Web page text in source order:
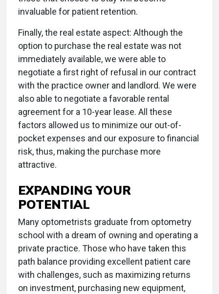
invaluable for patient retention.
Finally, the real estate aspect: Although the
option to purchase the real estate was not
immediately available, we were able to
negotiate a first right of refusal in our contract
with the practice owner and landlord. We were
also able to negotiate a favorable rental
agreement for a 10-year lease. All these
factors allowed us to minimize our out-of-
pocket expenses and our exposure to financial
risk, thus, making the purchase more
attractive.
EXPANDING YOUR
POTENTIAL
Many optometrists graduate from optometry
school with a dream of owning and operating a
private practice. Those who have taken this
path balance providing excellent patient care
with challenges, such as maximizing returns
on investment, purchasing new equipment,